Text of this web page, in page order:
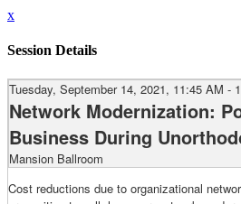
x
Session Details
Tuesday, September 14, 2021, 11:45 AM -
Network Modernization:
Business During
Mansion Ballroom
Cost reductions due to organizational